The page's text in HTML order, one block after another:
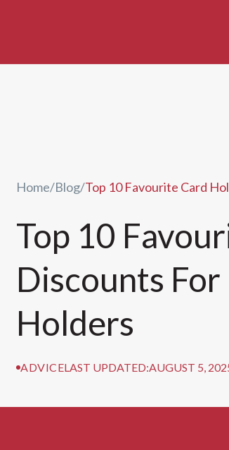
Home/Blog/Top 10 Favourite Card
Top 10
Discounts
Holders
ADVICELAST UPDATED:AUGUST 5,